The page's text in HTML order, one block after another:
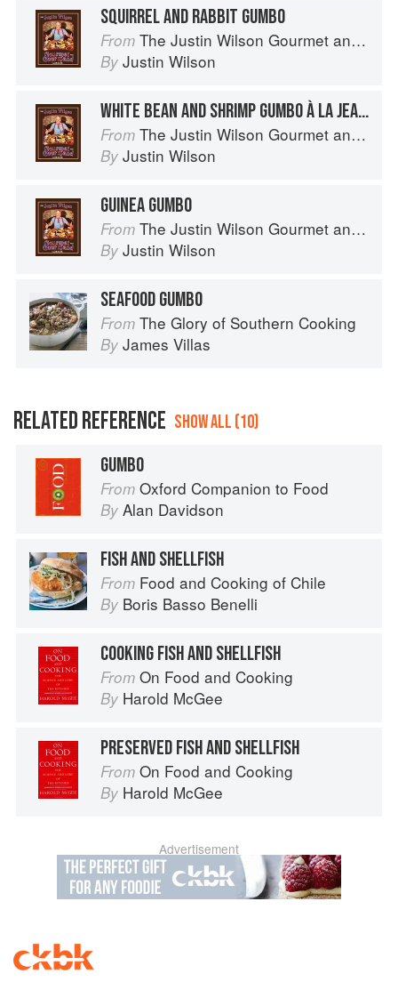
SQUIRREL AND RABBIT GUMBO
From The Justin Wilson Gourmet and Gourmand Cookbook
By Justin Wilson
WHITE BEAN AND SHRIMP GUMBO À LA JEANNINE
From The Justin Wilson Gourmet and Gourmand Cookbook
By Justin Wilson
GUINEA GUMBO
From The Justin Wilson Gourmet and Gourmand Cookbook
By Justin Wilson
SEAFOOD GUMBO
From The Glory of Southern Cooking
By James Villas
RELATED REFERENCE SHOW ALL (10)
GUMBO
From Oxford Companion to Food
By Alan Davidson
FISH AND SHELLFISH
From Food and Cooking of Chile
By Boris Basso Benelli
COOKING FISH AND SHELLFISH
From On Food and Cooking
By Harold McGee
PRESERVED FISH AND SHELLFISH
From On Food and Cooking
By Harold McGee
Advertisement